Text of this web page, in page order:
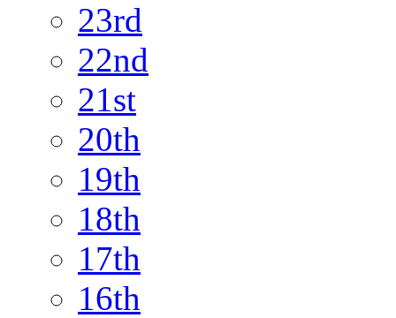
23rd
22nd
21st
20th
19th
18th
17th
16th